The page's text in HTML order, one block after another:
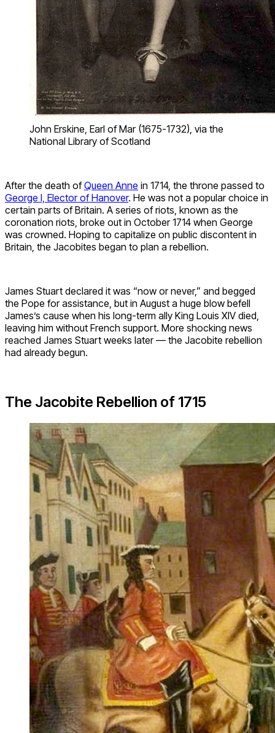
John Erskine, Earl of Mar (1675-1732), via the
National Library of Scotland
After the death ofQueen Anne in 1714, the throne passed to
George I, Elector of Hanover. He was not a popular choice in
certain parts of Britain. A series of riots, known as the
coronation riots, broke out in October 1714 when George
was crowned. Hoping to capitalize on public discontent in
Britain, the Jacobites began to plan a rebellion.
James Stuart declared it was “now or never,” and begged
the Pope for assistance, but in August a huge blow befell
James’s cause when his long-term ally King Louis XIV died,
leaving him without French support. More shocking news
reached James Stuart weeks later — the Jacobite rebellion
had already begun.
The Jacobite Rebellion of 1715